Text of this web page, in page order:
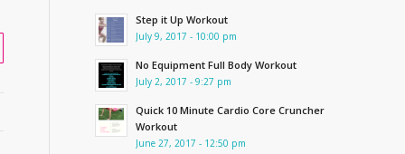
Step it Up Workout
July 9, 2017 - 10:00 pm
No Equipment Full Body Workout
July 2, 2017 - 9:27 pm
Quick 10 Minute Cardio Core Cruncher
Workout
June 27, 2017 - 12:50 pm